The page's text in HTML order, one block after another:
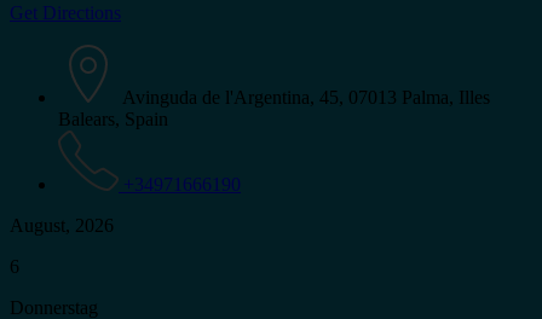
Get Directions
Avinguda de l'Argentina, 45, 07013 Palma, Illes
Balears, Spain
+34971666190
August, 2026
6
Donnerstag